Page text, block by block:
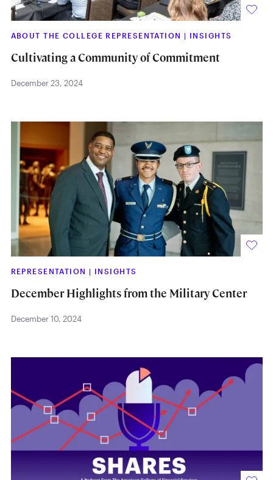
ABOUT THE COLLEGE REPRESENTATION | INSIGHTS
Cultivating a Community of Commitment
December 23, 2024
REPRESENTATION | INSIGHTS
December Highlights from the Military Center
December 10, 2024